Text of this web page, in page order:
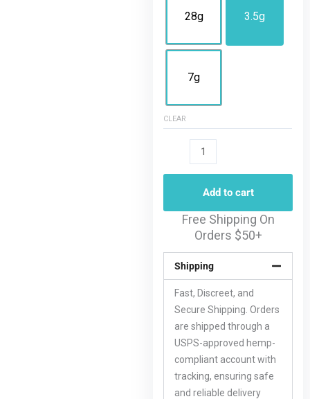
28g 3.5g
7g
CLEAR
Add to cart
Free Shipping On
Orders $50+
Shipping
Fast, Discreet, and
Secure Shipping. Orders
are shipped through a
USPS-approved hemp-
compliant account with
tracking, ensuring safe
and reliable delivery